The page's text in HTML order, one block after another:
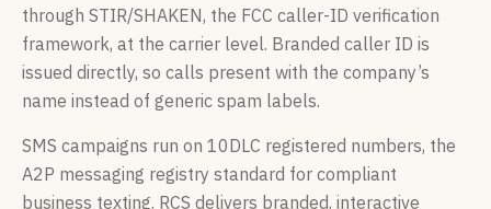
through STIR/SHAKEN, the FCC caller-ID verification
framework, at the carrier level. Branded caller ID is
issued directly, so calls present with the company’s
name instead of generic spam labels.
SMS campaigns run on 10DLC registered numbers, the
A2P messaging registry standard for compliant
business texting. RCS delivers branded, interactive